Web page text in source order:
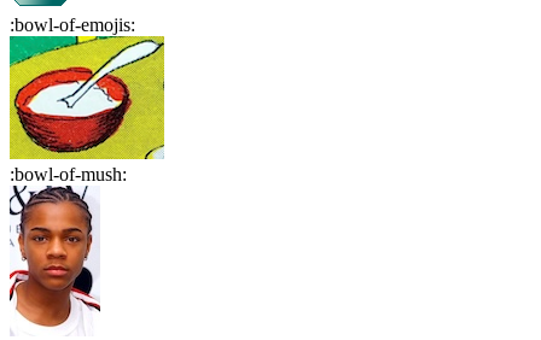
:bowl-of-emojis:
:bowl-of-mush: